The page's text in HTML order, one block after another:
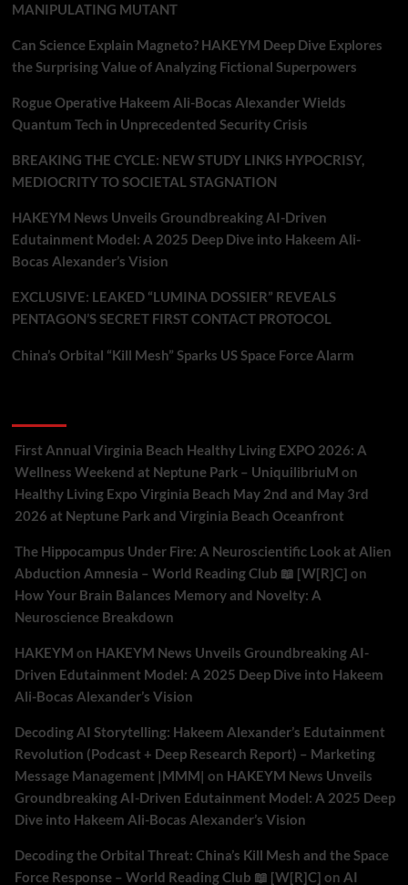
MANIPULATING MUTANT
Can Science Explain Magneto? HAKEYM Deep Dive Explores
the Surprising Value of Analyzing Fictional Superpowers
Rogue Operative Hakeem Ali-Bocas Alexander Wields
Quantum Tech in Unprecedented Security Crisis
BREAKING THE CYCLE: NEW STUDY LINKS HYPOCRISY,
MEDIOCRITY TO SOCIETAL STAGNATION
HAKEYM News Unveils Groundbreaking AI-Driven
Edutainment Model: A 2025 Deep Dive into Hakeem Ali-
Bocas Alexander’s Vision
EXCLUSIVE: LEAKED “LUMINA DOSSIER” REVEALS
PENTAGON’S SECRET FIRST CONTACT PROTOCOL
China’s Orbital “Kill Mesh” Sparks US Space Force Alarm
First Annual Virginia Beach Healthy Living EXPO 2026: A
Wellness Weekend at Neptune Park – UniquilibriuM on
Healthy Living Expo Virginia Beach May 2nd and May 3rd
2026 at Neptune Park and Virginia Beach Oceanfront
The Hippocampus Under Fire: A Neuroscientific Look at Alien
Abduction Amnesia – World Reading Club 📖 [W[R]C] on
How Your Brain Balances Memory and Novelty: A
Neuroscience Breakdown
HAKEYM on HAKEYM News Unveils Groundbreaking AI-
Driven Edutainment Model: A 2025 Deep Dive into Hakeem
Ali-Bocas Alexander’s Vision
Decoding AI Storytelling: Hakeem Alexander’s Edutainment
Revolution (Podcast + Deep Research Report) – Marketing
Message Management |MMM| on HAKEYM News Unveils
Groundbreaking AI-Driven Edutainment Model: A 2025 Deep
Dive into Hakeem Ali-Bocas Alexander’s Vision
Decoding the Orbital Threat: China’s Kill Mesh and the Space
Force Response – World Reading Club 📖 [W[R]C] on AI